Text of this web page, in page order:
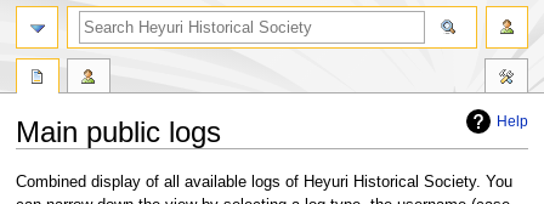
Help
Main public logs
Jump
Jump
Combined display of all available logs of Heyuri Historical Society. You
search